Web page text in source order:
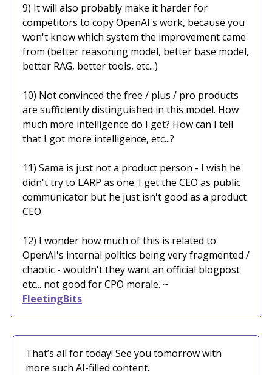
9) It will also probably make it harder for
competitors to copy OpenAI's work, because you
won't know which system the improvement came
from (better reasoning model, better base model,
better RAG, better tools, etc...)
10) Not convinced the free / plus / pro products
are sufficiently distinguished in this model. How
much more intelligence do I get? How can I tell
that I got more intelligence, etc...?
11) Sama is just not a product person - I wish he
didn't try to LARP as one. I get the CEO as public
communicator but he just isn't good as a product
CEO.
12) I wonder how much of this is related to
OpenAI's internal politics being very fragmented /
chaotic - wouldn't they want an official blogpost
etc... not good for CPO morale. ~
FleetingBits
That’s all for today! See you tomorrow with
more such AI-filled content.